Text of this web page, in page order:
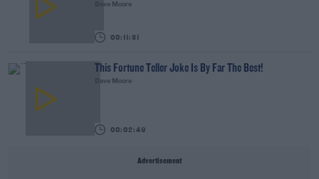
Dave Moore
00:11:31
This Fortune Teller Joke Is By Far The Best!
Dave Moore
00:02:49
Advertisement